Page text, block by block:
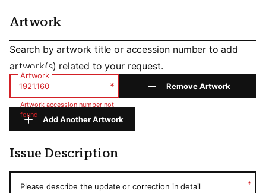
Artwork
Artwork
Search by artwork title or accession number to add
artwork(s) related to your request.
Artwork
*
Artwork accession number not
found
Remove Artwork
Add Another Artwork
Issue Description
Please describe the update or correction in detail *